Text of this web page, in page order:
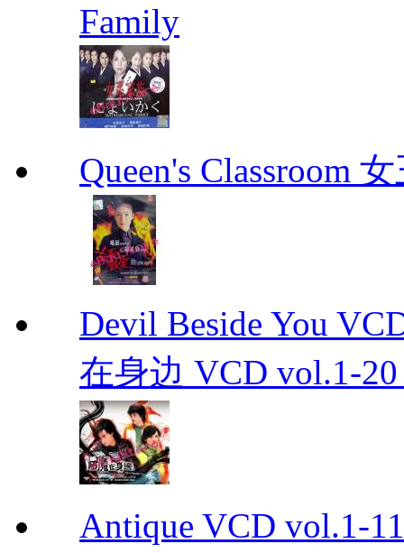
Family
Queen's Classroom
Devil Beside You
在身边 VCD vol.1-20
Antique VCD vol.1-